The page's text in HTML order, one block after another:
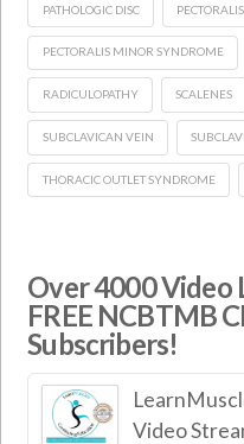
PATHOLOGIC DISC
PECTORALIS MINOR SYNDROME
RADICULOPATHY SCALENES
SUBCLAVICAN VEIN
THORACIC OUTLET SYNDROME
Over 4000 Video
FREE NCBTMB
Subscribers!
Video